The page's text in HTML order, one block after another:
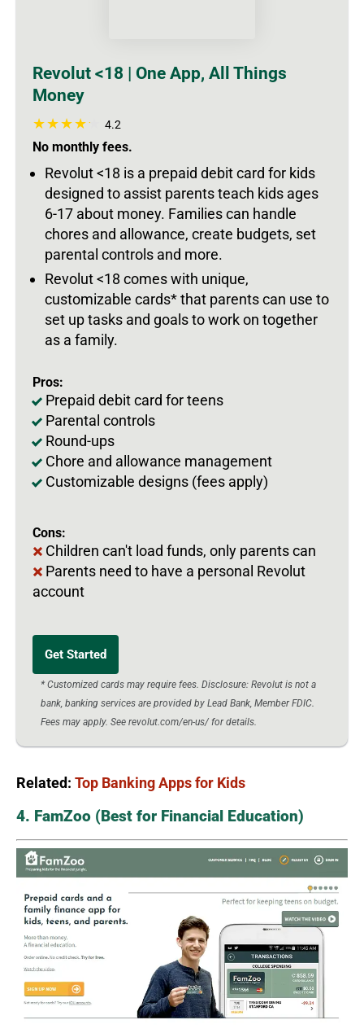
Revolut <18 | One App, All Things
Money
4.2
No monthly fees.
Revolut <18 is a prepaid debit card for kids
designed to assist parents teach kids ages
6-17 about money. Families can handle
chores and allowance, create budgets, set
parental controls and more.
Revolut <18 comes with unique,
customizable cards* that parents can use to
set up tasks and goals to work on together
as a family.
Pros:
Prepaid debit card for teens
Parental controls
Round-ups
Chore and allowance management
Customizable designs (fees apply)
Cons:
Children can't load funds, only parents can
Parents need to have a personal Revolut
account
Get Started
* Customized cards may require fees. Disclosure: Revolut is not a
bank, banking services are provided by Lead Bank, Member FDIC.
Fees may apply. See revolut.com/en-us/ for details.
Related: Top Banking Apps for Kids
4. FamZoo (Best for Financial Education)